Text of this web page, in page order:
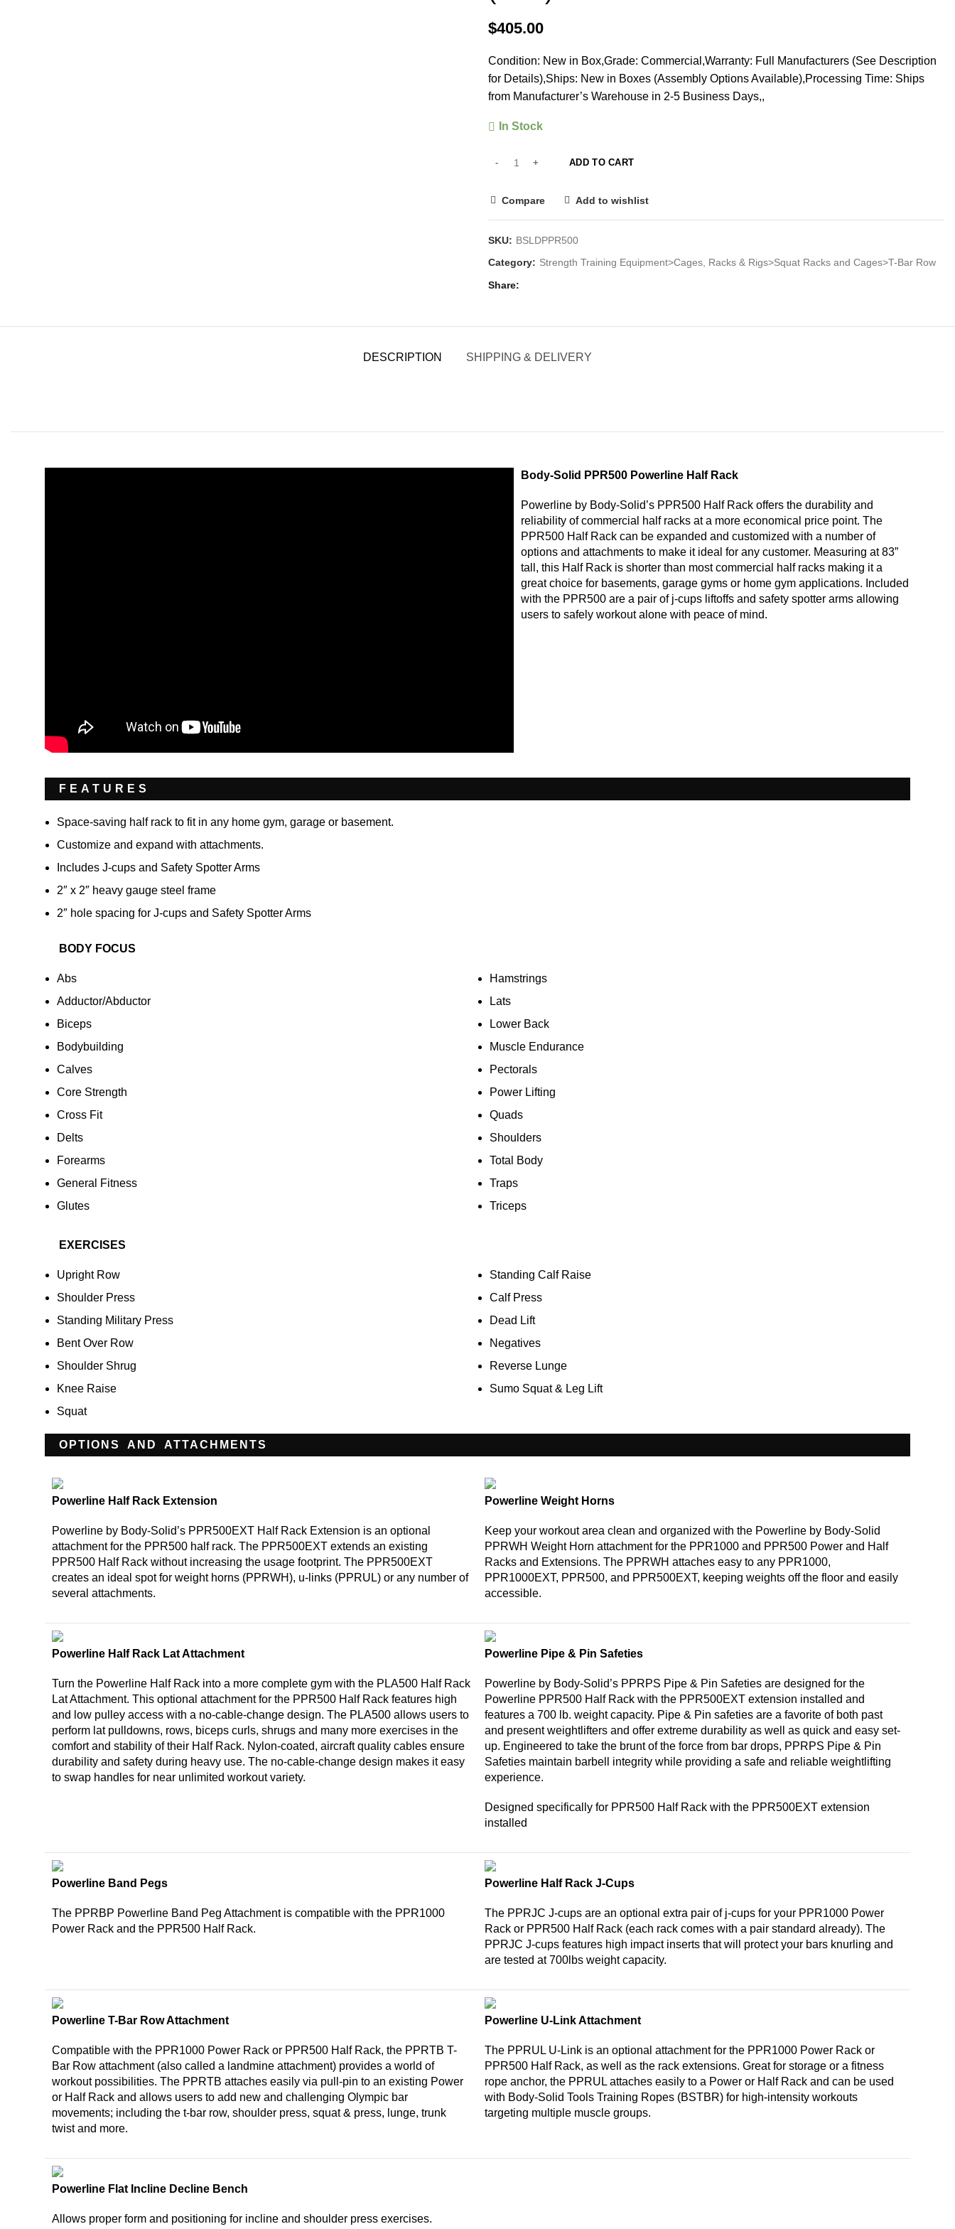
$405.00
Condition: New in Box,Grade: Commercial,Warranty: Full Manufacturers (See Description
for Details),Ships: New in Boxes (Assembly Options Available),Processing Time: Ships
from Manufacturer’s Warehouse in 2-5 Business Days,,
In Stock
ADD TO CART
Compare Add to wishlist
SKU: BSLDPPR500
Category: Strength Training Equipment>Cages, Racks & Rigs>Squat Racks and Cages>T-Bar Row
Share
DESCRIPTION SHIPPING & DELIVERY
Body-Solid PPR500 Powerline Half Rack
Powerline by Body-Solid’s PPR500 Half Rack offers the durability and
reliability of commercial half racks at a more economical price point. The
PPR500 Half Rack can be expanded and customized with a number of
options and attachments to make it ideal for any customer. Measuring at 83”
tall, this Half Rack is shorter than most commercial half racks making it a
great choice for basements, garage gyms or home gym applications. Included
with the PPR500 are a pair of j-cups liftoffs and safety spotter arms allowing
users to safely workout alone with peace of mind.
FEATURES
Space-saving half rack to fit in any home gym, garage or basement.
Customize and expand with attachments.
Includes J-cups and Safety Spotter Arms
2″ x 2″ heavy gauge steel frame
2″ hole spacing for J-cups and Safety Spotter Arms
BODY FOCUS
Abs
Adductor/Abductor
Biceps
Bodybuilding
Calves
Core Strength
Cross Fit
Delts
Forearms
General Fitness
Glutes
Hamstrings
Lats
Lower Back
Muscle Endurance
Pectorals
Power Lifting
Quads
Shoulders
Total Body
Traps
Triceps
EXERCISES
Upright Row
Shoulder Press
Standing Military Press
Bent Over Row
Shoulder Shrug
Knee Raise
Squat
Standing Calf Raise
Calf Press
Dead Lift
Negatives
Reverse Lunge
Sumo Squat & Leg Lift
OPTIONS AND ATTACHMENTS
Powerline Half Rack Extension
Powerline by Body-Solid’s PPR500EXT Half Rack Extension is an optional
attachment for the PPR500 half rack. The PPR500EXT extends an existing
PPR500 Half Rack without increasing the usage footprint. The PPR500EXT
creates an ideal spot for weight horns (PPRWH), u-links (PPRUL) or any number of
several attachments.
Powerline Weight Horns
Keep your workout area clean and organized with the Powerline by Body-Solid
PPRWH Weight Horn attachment for the PPR1000 and PPR500 Power and Half
Racks and Extensions. The PPRWH attaches easy to any PPR1000,
PPR1000EXT, PPR500, and PPR500EXT, keeping weights off the floor and easily
accessible.
Powerline Half Rack Lat Attachment
Turn the Powerline Half Rack into a more complete gym with the PLA500 Half Rack
Lat Attachment. This optional attachment for the PPR500 Half Rack features high
and low pulley access with a no-cable-change design. The PLA500 allows users to
perform lat pulldowns, rows, biceps curls, shrugs and many more exercises in the
comfort and stability of their Half Rack. Nylon-coated, aircraft quality cables ensure
durability and safety during heavy use. The no-cable-change design makes it easy
to swap handles for near unlimited workout variety.
Powerline Pipe & Pin Safeties
Powerline by Body-Solid’s PPRPS Pipe & Pin Safeties are designed for the
Powerline PPR500 Half Rack with the PPR500EXT extension installed and
features a 700 lb. weight capacity. Pipe & Pin safeties are a favorite of both past
and present weightlifters and offer extreme durability as well as quick and easy set-
up. Engineered to take the brunt of the force from bar drops, PPRPS Pipe & Pin
Safeties maintain barbell integrity while providing a safe and reliable weightlifting
experience.
Designed specifically for PPR500 Half Rack with the PPR500EXT extension
installed
Powerline Band Pegs
The PPRBP Powerline Band Peg Attachment is compatible with the PPR1000
Power Rack and the PPR500 Half Rack.
Powerline Half Rack J-Cups
The PPRJC J-cups are an optional extra pair of j-cups for your PPR1000 Power
Rack or PPR500 Half Rack (each rack comes with a pair standard already). The
PPRJC J-cups features high impact inserts that will protect your bars knurling and
are tested at 700lbs weight capacity.
Powerline T-Bar Row Attachment
Compatible with the PPR1000 Power Rack or PPR500 Half Rack, the PPRTB T-
Bar Row attachment (also called a landmine attachment) provides a world of
workout possibilities. The PPRTB attaches easily via pull-pin to an existing Power
or Half Rack and allows users to add new and challenging Olympic bar
movements; including the t-bar row, shoulder press, squat & press, lunge, trunk
twist and more.
Powerline U-Link Attachment
The PPRUL U-Link is an optional attachment for the PPR1000 Power Rack or
PPR500 Half Rack, as well as the rack extensions. Great for storage or a fitness
rope anchor, the PPRUL attaches easily to a Power or Half Rack and can be used
with Body-Solid Tools Training Ropes (BSTBR) for high-intensity workouts
targeting multiple muscle groups.
Powerline Flat Incline Decline Bench
Allows proper form and positioning for incline and shoulder press exercises.